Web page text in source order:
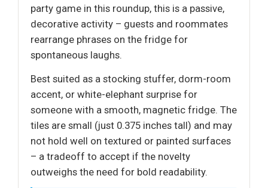
party game in this roundup, this is a passive,
decorative activity – guests and roommates
rearrange phrases on the fridge for
spontaneous laughs.
Best suited as a stocking stuffer, dorm-room
accent, or white-elephant surprise for
someone with a smooth, magnetic fridge. The
tiles are small (just 0.375 inches tall) and may
not hold well on textured or painted surfaces
– a tradeoff to accept if the novelty
outweighs the need for bold readability.